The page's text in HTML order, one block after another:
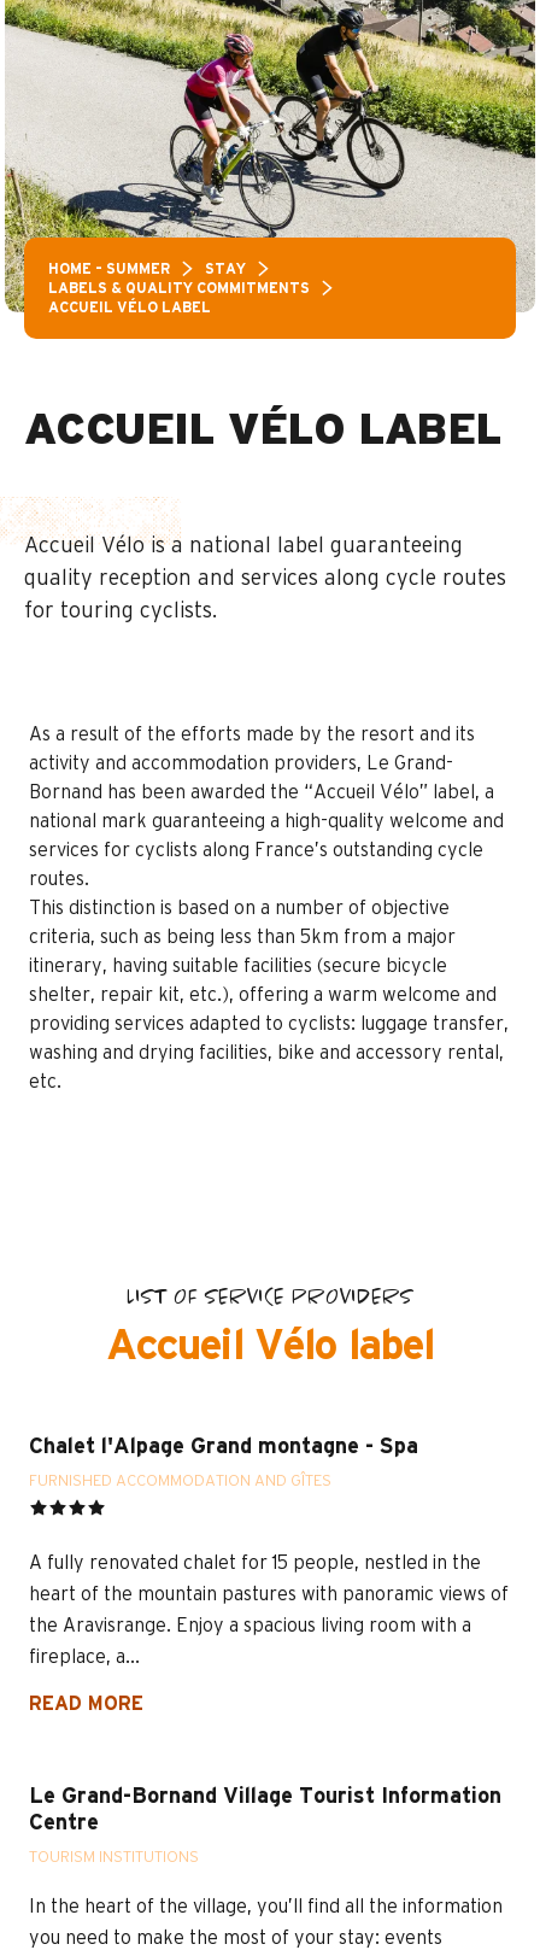
HOME – SUMMER
STAY
LABELS & QUALITY COMMITMENTS
ACCUEIL VÉLO LABEL
ACCUEIL VÉLO LABEL
Accueil Vélo is a national label guaranteeing
quality reception and services along cycle routes
for touring cyclists.
As a result of the efforts made by the resort and its
activity and accommodation providers, Le Grand-
Bornand has been awarded the “Accueil Vélo” label, a
national mark guaranteeing a high-quality welcome and
services for cyclists along France’s outstanding cycle
routes.
This distinction is based on a number of objective
criteria, such as being less than 5km from a major
itinerary, having suitable facilities (secure bicycle
shelter, repair kit, etc.), offering a warm welcome and
providing services adapted to cyclists: luggage transfer,
washing and drying facilities, bike and accessory rental,
etc.
LIST OF SERVICE PROVIDERS
Accueil Vélo label
Chalet l'Alpage Grand montagne - Spa
FURNISHED ACCOMMODATION AND GÎTES
A fully renovated chalet for 15 people, nestled in the
heart of the mountain pastures with panoramic views of
the Aravisrange. Enjoy a spacious living room with a
fireplace, a...
READ MORE
Le Grand-Bornand Village Tourist Information
Centre
TOURISM INSTITUTIONS
In the heart of the village, you’ll find all the information
you need to make the most of your stay: events